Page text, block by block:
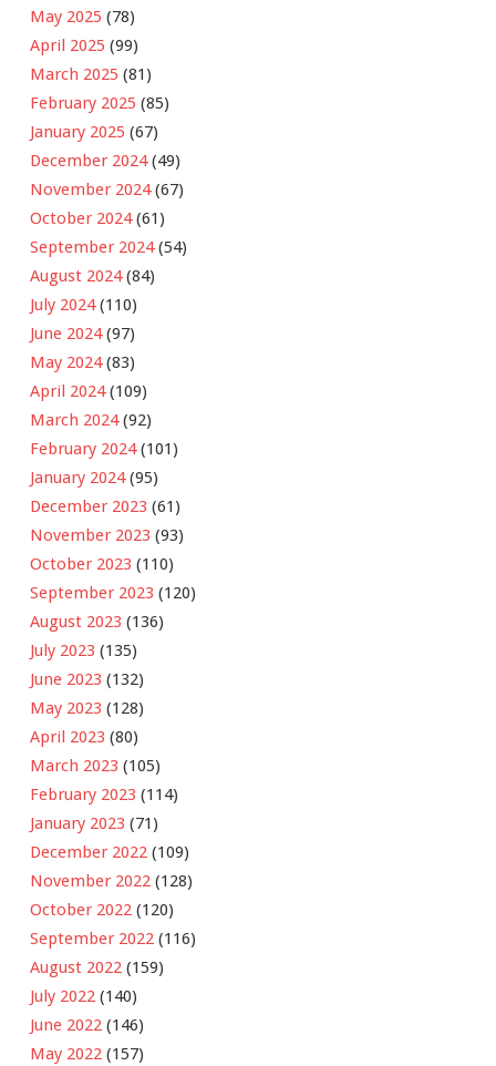
May 2025 (78)
April 2025 (99)
March 2025 (81)
February 2025 (85)
January 2025 (67)
December 2024(49)
November 2024(67)
October 2024(61)
September 2024(54)
August 2024(84)
July 2024(110)
June 2024(97)
May 2024(83)
April 2024(109)
March 2024(92)
February 2024(101)
January 2024(95)
December 2023 (61)
November 2023 (93)
October 2023 (110)
September 2023 (120)
August 2023 (136)
July 2023 (135)
June 2023 (132)
May 2023 (128)
April 2023 (80)
March 2023 (105)
February 2023 (114)
January 2023 (71)
December 2022 (109)
November 2022 (128)
October 2022 (120)
September 2022 (116)
August 2022 (159)
July 2022 (140)
June 2022 (146)
May 2022 (157)